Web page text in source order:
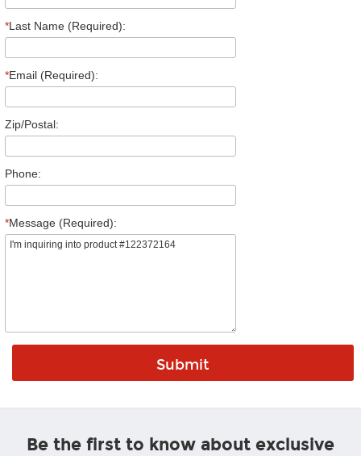
*Last Name (Required):
*Email (Required):
Zip/Postal:
Phone:
*Message (Required):
Be the first to know about exclusive